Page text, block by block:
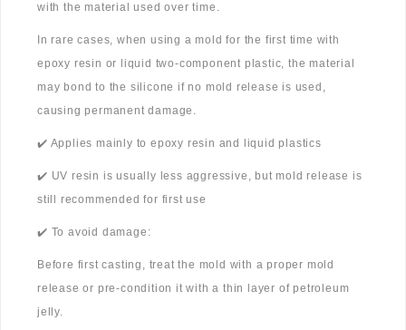
with the material used over time.
In rare cases, when using a mold for the first time with
epoxy resin or liquid two-component plastic, the material
may bond to the silicone if no mold release is used,
causing permanent damage.
✔️ Applies mainly to epoxy resin and liquid plastics
✔️ UV resin is usually less aggressive, but mold release is
still recommended for first use
✔️ To avoid damage:
Before first casting, treat the mold with a proper mold
release or pre-condition it with a thin layer of petroleum
jelly.